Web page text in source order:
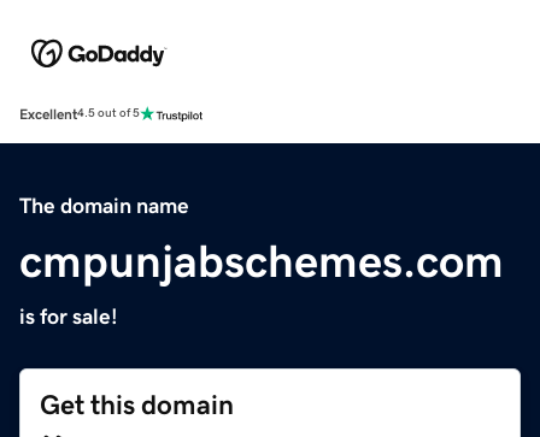
Excellent4.5 out of 5
The domain name
cmpunjabschemes.com
is for sale!
Get this domain